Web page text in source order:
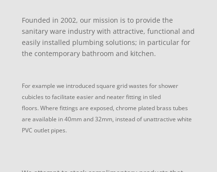
Founded in 2002, our mission is to provide the
sanitary ware industry with attractive, functional and
easily installed plumbing solutions; in particular for
the contemporary bathroom and kitchen.
For example we introduced square grid wastes for shower
cubicles to facilitate easier and neater fitting in tiled
floors. Where fittings are exposed, chrome plated brass tubes
are available in 40mm and 32mm, instead of unattractive white
PVC outlet pipes.